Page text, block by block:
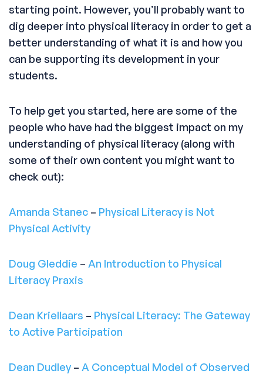
starting point. However, you’ll probably want to
dig deeper into physical literacy in order to get a
better understanding of what it is and how you
can be supporting its development in your
students.
To help get you started, here are some of the
people who have had the biggest impact on my
understanding of physical literacy (along with
some of their own content you might want to
check out):
Amanda Stanec – Physical Literacy is Not
Physical Activity
Doug Gleddie – An Introduction to Physical
Literacy Praxis
Dean Kriellaars – Physical Literacy: The Gateway
to Active Participation
Dean Dudley – A Conceptual Model of Observed